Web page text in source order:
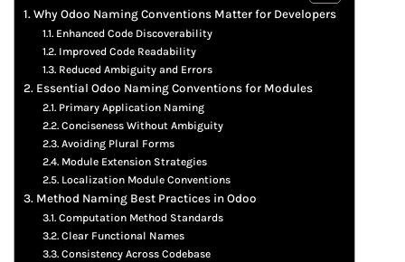
Why Odoo Naming Conventions Matter for Developers
Enhanced Code Discoverability
Improved Code Readability
Reduced Ambiguity and Errors
Essential Odoo Naming Conventions for Modules
Primary Application Naming
Conciseness Without Ambiguity
Avoiding Plural Forms
Module Extension Strategies
Localization Module Conventions
Method Naming Best Practices in Odoo
Computation Method Standards
Clear Functional Names
Consistency Across Codebase